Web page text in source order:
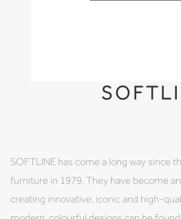
SOFTLINE has come a long way since
furniture in 1979. They have become
creating innovative, iconic and high-